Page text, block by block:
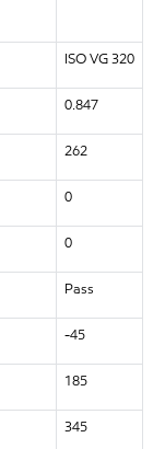
ISO VG 320
0.847
262
0
0
Pass
-45
185
345